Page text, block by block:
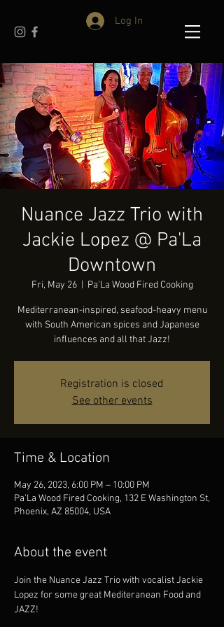
Log In
Nuance Jazz Trio with
Jackie Lopez @ Pa'La
Downtown
Fri, May 26
  |
Pa'La Wood Fired Cooking
Mediterranean-inspired, seafood-heavy menu
with South American spices and Japanese
influences and all that Jazz!
Registration is closed
See other events
Time & Location
May 26, 2023, 6:00 PM – 10:00 PM
Pa'La Wood Fired Cooking, 132 E Washington St,
Phoenix, AZ 85004, USA
About the event
Join the Nuance Jazz Trio with vocalist Jackie
Lopez for some great Mediteranean Food and
JAZZ!